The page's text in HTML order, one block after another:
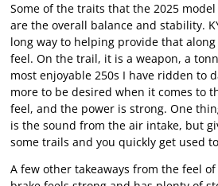
Some of the traits that the 2025
are the overall balance and stability.
long way to helping provide that
feel. On the trail, it is a weapon, a
most enjoyable 250s I have ridden to
more to be desired when it comes to
feel, and the power is strong. One
is the sound from the air intake, but
some trails and you quickly get used
A few other takeaways from the feel